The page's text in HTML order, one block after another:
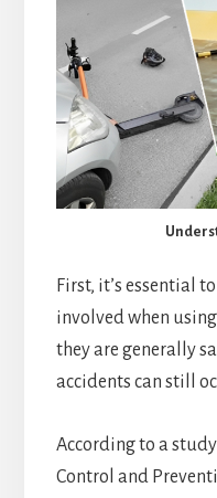
First, it’s essential
involved when
they are generally
accidents can still
According to a
Control and